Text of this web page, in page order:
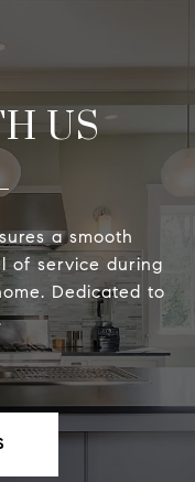
US
a smooth
of service during
Dedicated to